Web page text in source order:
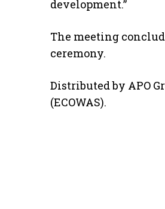
development.”
The meeting
ceremony.
Distributed by APO
(ECOWAS).